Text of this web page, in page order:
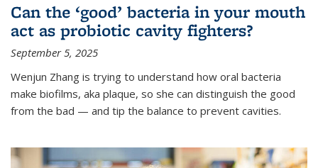
Can the ‘good’ bacteria in your mouth
act as probiotic cavity fighters?
September 5, 2025
Wenjun Zhang is trying to understand how oral bacteria
make biofilms, aka plaque, so she can distinguish the good
from the bad — and tip the balance to prevent cavities.